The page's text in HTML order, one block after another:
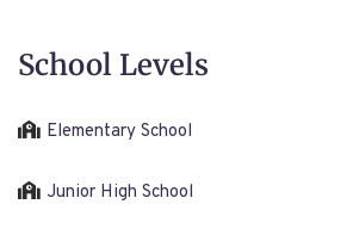
School Levels
Elementary School
Junior High School